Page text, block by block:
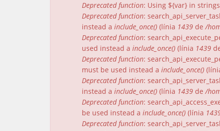
Deprecated function: Using ${var} in
Deprecated function:
instead a include_once() (línia 1439 de/
Deprecated function:
used instead a include_once() (línia 1439
Deprecated function:
must be used instead a include_once()
Deprecated function:
instead a include_once() (línia 1439 de/
Deprecated function:
be used instead a include_once() (línia
Deprecated function: